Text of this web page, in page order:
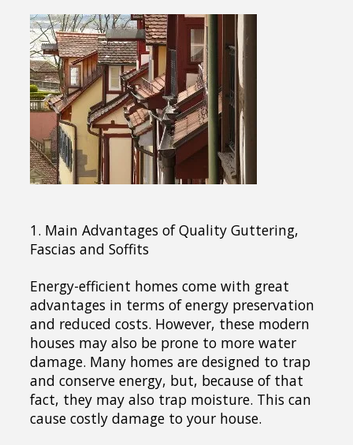
1. Main Advantages of Quality Guttering,
Fascias and Soffits
Energy-efficient homes come with great
advantages in terms of energy preservation
and reduced costs. However, these modern
houses may also be prone to more water
damage. Many homes are designed to trap
and conserve energy, but, because of that
fact, they may also trap moisture. This can
cause costly damage to your house.